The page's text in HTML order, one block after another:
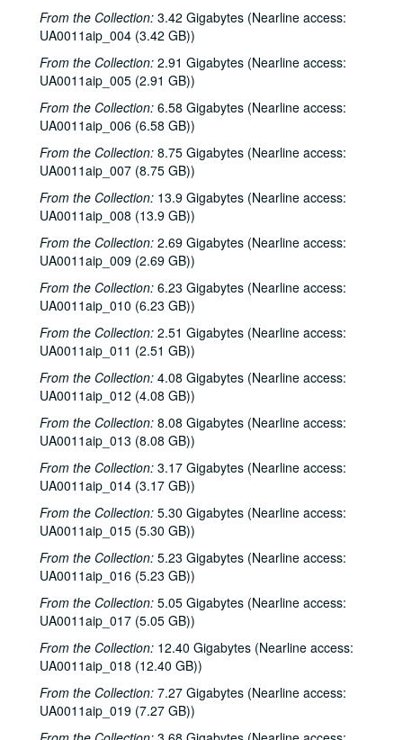
From the Collection: 3.42 Gigabytes (Nearline access:
UA0011aip_004 (3.42 GB))
From the Collection: 2.91 Gigabytes (Nearline access:
UA0011aip_005 (2.91 GB))
From the Collection: 6.58 Gigabytes (Nearline access:
UA0011aip_006 (6.58 GB))
From the Collection: 8.75 Gigabytes (Nearline access:
UA0011aip_007 (8.75 GB))
From the Collection: 13.9 Gigabytes (Nearline access:
UA0011aip_008 (13.9 GB))
From the Collection: 2.69 Gigabytes (Nearline access:
UA0011aip_009 (2.69 GB))
From the Collection: 6.23 Gigabytes (Nearline access:
UA0011aip_010 (6.23 GB))
From the Collection: 2.51 Gigabytes (Nearline access:
UA0011aip_011 (2.51 GB))
From the Collection: 4.08 Gigabytes (Nearline access:
UA0011aip_012 (4.08 GB))
From the Collection: 8.08 Gigabytes (Nearline access:
UA0011aip_013 (8.08 GB))
From the Collection: 3.17 Gigabytes (Nearline access:
UA0011aip_014 (3.17 GB))
From the Collection: 5.30 Gigabytes (Nearline access:
UA0011aip_015 (5.30 GB))
From the Collection: 5.23 Gigabytes (Nearline access:
UA0011aip_016 (5.23 GB))
From the Collection: 5.05 Gigabytes (Nearline access:
UA0011aip_017 (5.05 GB))
From the Collection: 12.40 Gigabytes (Nearline access:
UA0011aip_018 (12.40 GB))
From the Collection: 7.27 Gigabytes (Nearline access:
UA0011aip_019 (7.27 GB))
Rice University KTRU Radio records
Series I: Audio recordings, 1968-2007
Series I: Audio recordings, 1968-2007
Sub-Series: 1968/1969
Sub-Series: 1968/1969
Sub-Series: 1969/1970
Sub-Series: 1969/1970
Sub-Series: 1970/1971
Sub-Series: 1970/1971
Sub-Series: 1971/1972
Sub-Series: 1971/1972
Sub-Series: 1972/1973
Sub-Series: 1972/1973
Sub-Series: 1973/1974
Sub-Series: 1973/1974